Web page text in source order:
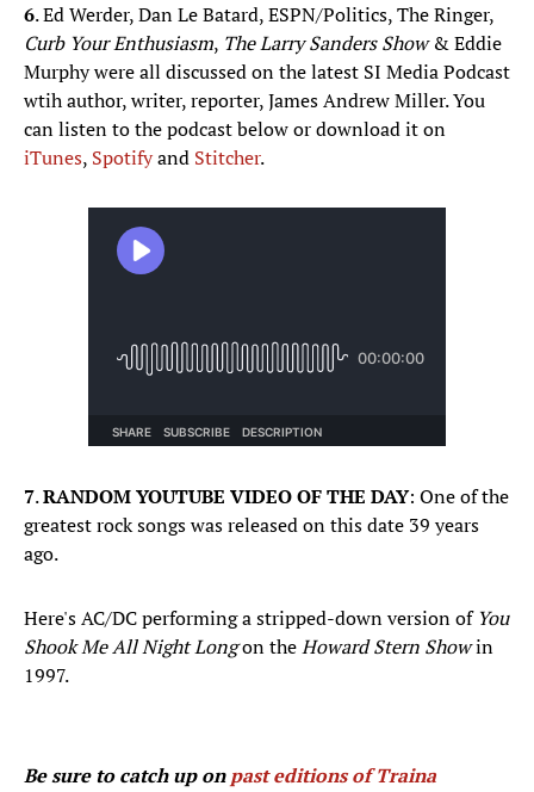
6. Ed Werder, Dan Le Batard, ESPN/Politics, The Ringer,
Curb Your Enthusiasm, The Larry Sanders Show& Eddie
Murphy were all discussed on the latest SI Media Podcast
wtih author, writer, reporter, James Andrew Miller. You
can listen to the podcast below or download it on
iTunes, Spotifyand Stitcher.
7.RANDOM YOUTUBE VIDEO OF THE DAY: One of the
greatest rock songs was released on this date 39 years
ago.
Here's AC/DC performing a stripped-down version ofYou
Shook Me All Night Longon theHoward Stern Showin
1997.
Be sure to catch up onpast editions of Traina